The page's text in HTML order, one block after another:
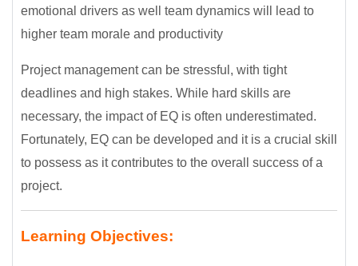
emotional drivers as well team dynamics will lead to
higher team morale and productivity
Project management can be stressful, with tight
deadlines and high stakes. While hard skills are
necessary, the impact of EQ is often underestimated.
Fortunately, EQ can be developed and it is a crucial skill
to possess as it contributes to the overall success of a
project.
Learning Objectives: